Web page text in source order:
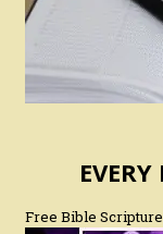
Free Bible